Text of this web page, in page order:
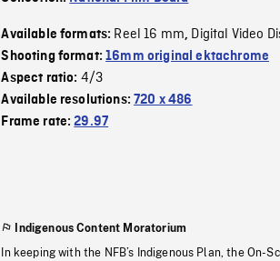
Available formats: Reel 16 mm, Digital Video
Shooting format:16mm original ektachrome
Aspect ratio: 4/3
Available resolutions:720 x 486
Frame rate:29.97
Indigenous Content Moratorium
In keeping with the NFB’s Indigenous Plan, the On-